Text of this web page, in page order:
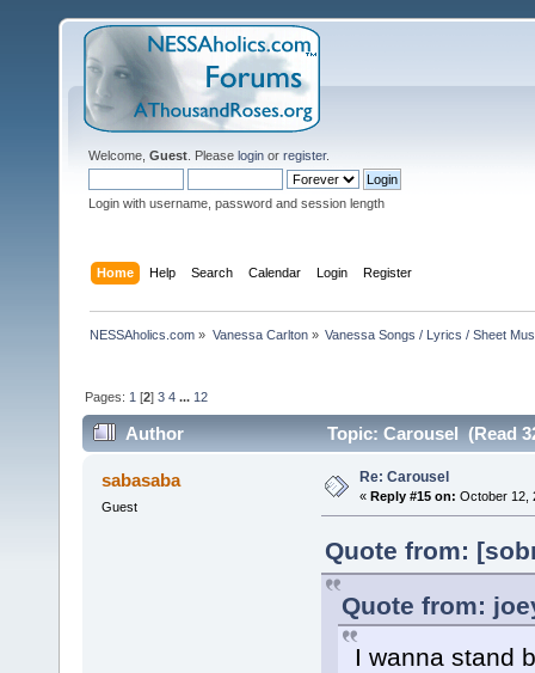
Welcome, Guest . Please login or register.
Login with username, password and session length
Home Help Search Calendar Login Register
NESSAholics.com » Vanessa Carlton» Vanessa Songs / Lyrics / Sheet
Pages: 1 [2]3 4 ... 12
Author Topic: Carousel (Read
sabasaba
Guest
Re: Carousel
« Reply #15 on: October 12,
Quote from:
Quote from:
I wanna stand